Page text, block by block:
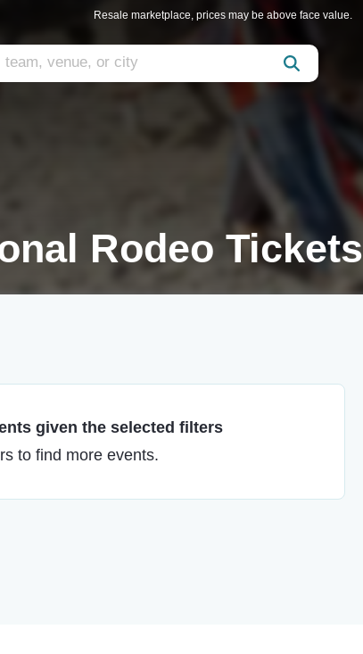
Resale marketplace, prices may be above face value.
Rodeo Tickets
given the selected filters
to find more events.